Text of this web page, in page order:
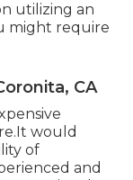
utilizing an
might require
CA
would
of
and